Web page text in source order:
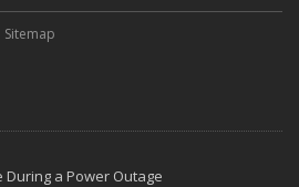
Sitemap
During a Power Outage